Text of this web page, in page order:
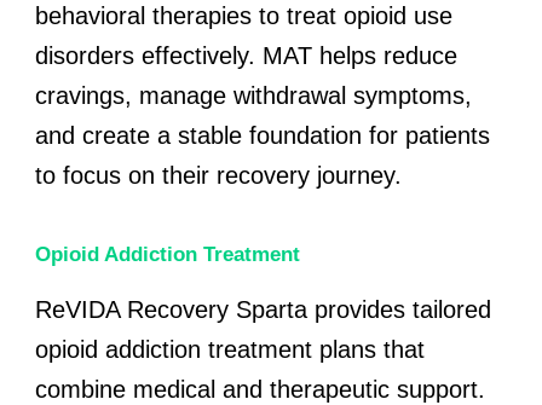
behavioral therapies to treat opioid use
disorders effectively. MAT helps reduce
cravings, manage withdrawal symptoms,
and create a stable foundation for patients
to focus on their recovery journey.
Opioid Addiction Treatment
ReVIDA Recovery Sparta provides tailored
opioid addiction treatment plans that
combine medical and therapeutic support.